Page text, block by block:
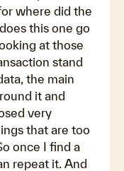
where did the
this one go
at those
stand
the main
it and
very
that are too
once I find a
repeat it. And